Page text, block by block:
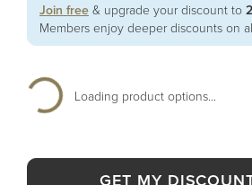
Join free & upgrade your discount to
Members enjoy deeper discounts on
Loading product options...
GET MY